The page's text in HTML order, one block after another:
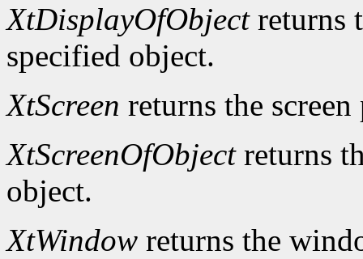
XtDisplayOfObjectreturns
specified object.
XtScreen returns the
XtScreenOfObjectreturns
object.
XtWindow returns the